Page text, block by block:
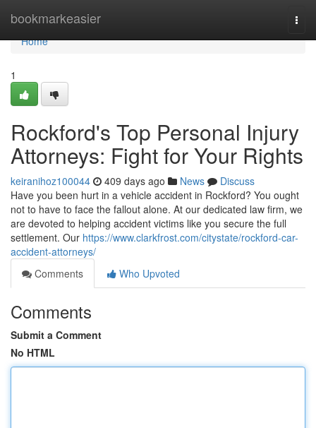
bookmarkeasier
Home
Home
1
Rockford's Top Personal Injury
Attorneys: Fight for Your Rights
keiranihoz100044 409 days ago News
Discuss
Have you been hurt in a vehicle accident in Rockford? You ought
not to have to face the fallout alone. At our dedicated law firm, we
are devoted to helping accident victims like you secure the full
settlement. Our https://www.clarkfrost.com/citystate/rockford-car-
accident-attorneys/
Comments
Who Upvoted
Comments
Submit a Comment
No HTML